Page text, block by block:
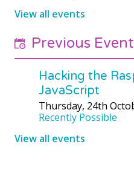
View all events
Previous Event
Hacking the
JavaScript
Thursday, 24th
Recently Possible
View all events